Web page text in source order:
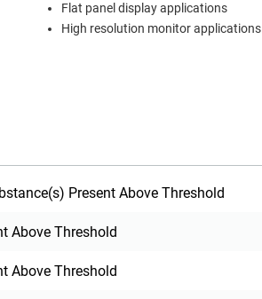
Flat panel display applications
High resolution monitor applications
Present Above Threshold
Above Threshold
Above Threshold